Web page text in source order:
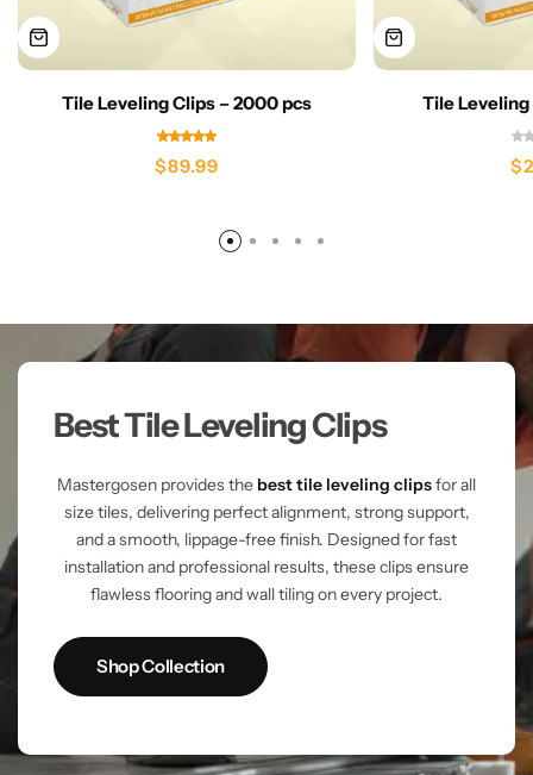
Tile Leveling Clips – 2000 pcs
$89.99
Tile
$
Best Tile Leveling Clips
Mastergosen provides the best tile leveling clipsfor all
size tiles, delivering perfect alignment, strong support,
and a smooth, lippage-free finish. Designed for fast
installation and professional results, these clips ensure
flawless flooring and wall tiling on every project.
Shop Collection